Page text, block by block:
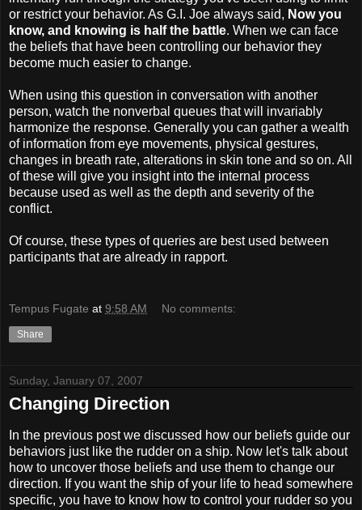
or restrict your behavior. As G.I. Joe always said, Now you
know, and knowing is half the battle. When we can face
the beliefs that have been controlling our behavior they
become much easier to change.
When using this question in conversation with another
person, watch the nonverbal queues that will invariably
harmonize the response. Generally you can gather a wealth
of information from eye movements, physical gestures,
changes in breath rate, alterations in skin tone and so on. All
of these will give you insight into the internal process
because used as well as the depth and severity of the
conflict.
Of course, these types of queries are best used between
participants that are already in rapport.
Tempus Fugate at 9:58 AM No comments:
Share
Sunday, January 07, 2007
Changing Direction
In the previous post we discussed how our beliefs guide our
behaviors just like the rudder on a ship. Now let's talk about
how to uncover those beliefs and use them to change our
direction. If you want the ship of your life to head somewhere
specific, you have to know how to control your rudder so you